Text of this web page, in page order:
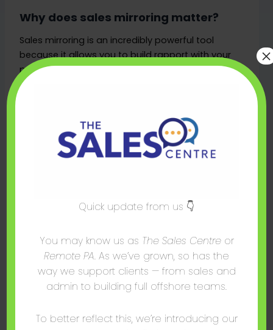
Why does sales mirroring matter?
Sales mirroring is an incredibly powerful tool
because it allows you to build rapport with your
prospects and make them feel more
comfortable. This ultimately leads to higher
Additionally, sales mirroring can help break down
barriers that may prevent the customer from
saying “yes” — such as fear of rejection or
Sales Mirroring Benefits
• Better relationships with customers.
• Increased trust and confidence in the
Quick update from us 👇
You may know us as The Sales Centreor
Remote PA. As we’ve grown, so has the
way we support clients — from sales and
admin to building full offshore teams.
To better reflect this, we’re introducing our
×